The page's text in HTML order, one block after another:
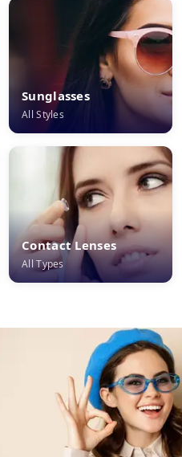
Sunglasses
All Styles
Contact Lenses
All Types